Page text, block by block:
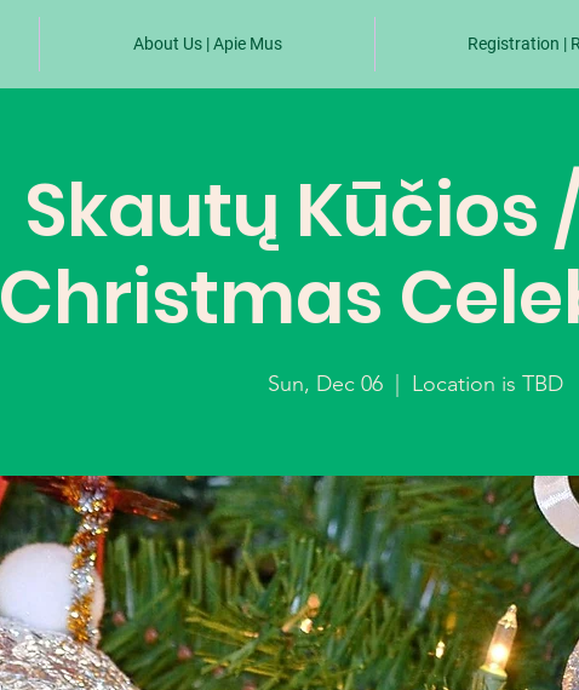
About Us | Apie Mus Registration |
Skautų Kūčios
Christmas
Sun, Dec 06 Location is TBD